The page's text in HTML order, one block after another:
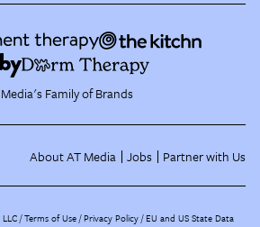
Family of Brands
About AT Media Jobs Partner with Us
/Terms of Use Privacy Policy EU and US State Data